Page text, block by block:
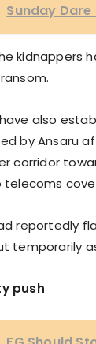
Sunday
kidnappers
also
by Ansaru
corridor
telecoms
reportedly
temporarily
push